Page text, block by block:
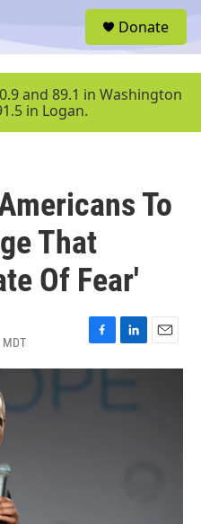
u
Donate
and 89.1 in Washington
in Logan.
To
That
Of Fear'
F
a
c
L
i
e
E
m